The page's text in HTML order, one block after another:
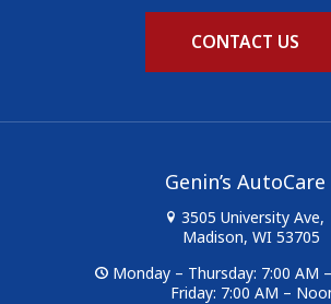
CONTACT US
Genin’s AutoCare
3505 University Ave,
Madison, WI 53705
Monday – Thursday: 7:00 AM
Friday: 7:00 AM –